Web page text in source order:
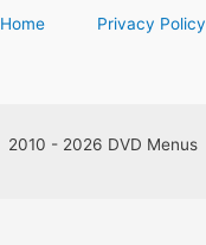
Home Privacy Policy
2010 - 2026 DVD Menus